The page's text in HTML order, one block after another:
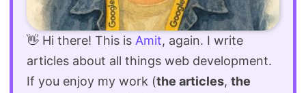
👋 Hi there! This is Amit, again. I write
articles about all things web development.
If you enjoy my work (the articles, the